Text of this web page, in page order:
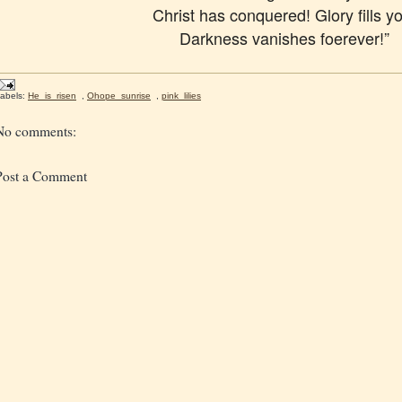
Christ has conquered! Glory fills
Darkness vanishes foerever!”
He_is_risen Ohope_sunrise pink_lilies
comments:
a Comment